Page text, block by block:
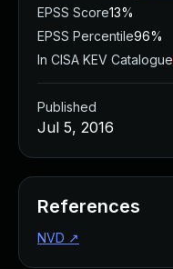
EPSS Score13%
EPSS Percentile96%
In CISA KEV Catalogue
Published
Jul 5, 2016
References
NVD ↗